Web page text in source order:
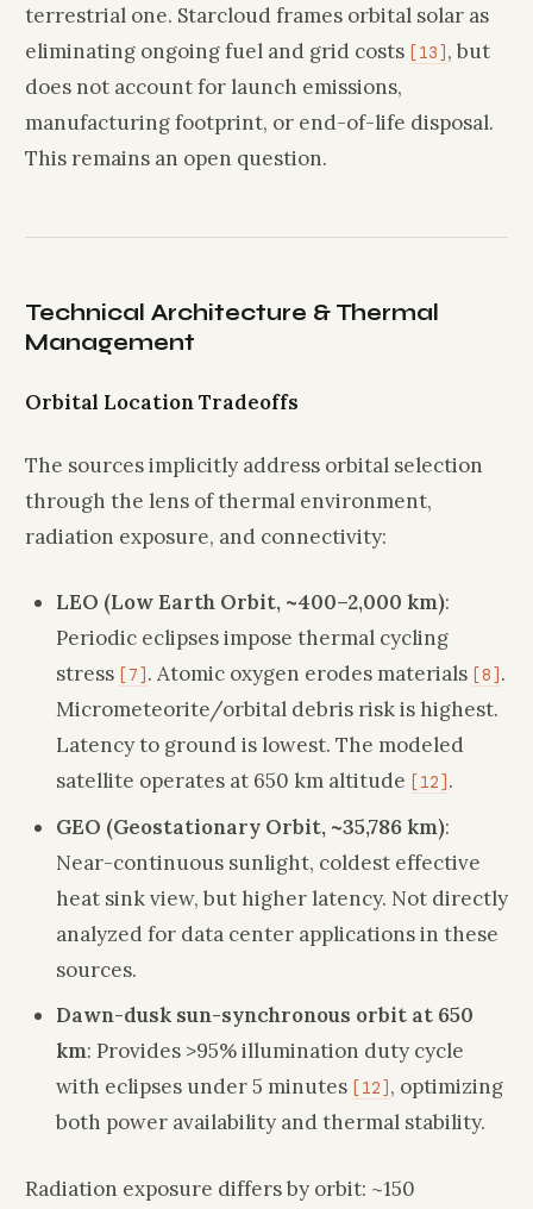
terrestrial one. Starcloud frames orbital solar as
eliminating ongoing fuel and grid costs [13] , but
does not account for launch emissions,
manufacturing footprint, or end-of-life disposal.
This remains an open question.
Technical Architecture & Thermal
Management
Orbital Location Tradeoffs
The sources implicitly address orbital selection
through the lens of thermal environment,
radiation exposure, and connectivity:
LEO (Low Earth Orbit, ~400–2,000 km):
Periodic eclipses impose thermal cycling
stress
[7] . Atomic oxygen erodes materials [8] .
Micrometeorite/orbital debris risk is highest.
Latency to ground is lowest. The modeled
satellite operates at 650 km altitude
[12] .
GEO (Geostationary Orbit, ~35,786 km):
Near-continuous sunlight, coldest effective
heat sink view, but higher latency. Not directly
analyzed for data center applications in these
sources.
Dawn-dusk sun-synchronous orbit at 650
km: Provides >95% illumination duty cycle
with eclipses under 5 minutes
[12] , optimizing
both power availability and thermal stability.
Radiation exposure differs by orbit: ~150